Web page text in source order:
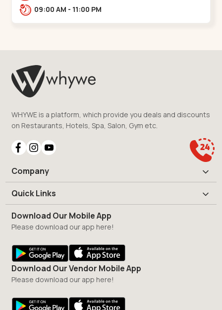
prism mall, Kankaria, Maninagar,,Maninagar
09:00 AM - 11:00 PM
WHYWE is a platform, which provide you deals and discounts
on Restaurants, Hotels, Spa, Salon, Gym etc.
Company
Quick Links
Download Our Mobile App
Please download our app here!
Download Our Vendor Mobile App
Please download our app here!